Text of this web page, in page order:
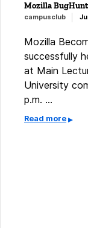
Mozilla
campusclub
Mozilla
successfully
at Main
University
p.m. …
Read more